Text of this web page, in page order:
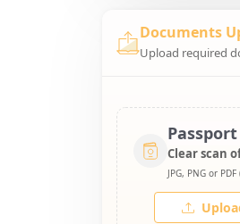
Documents
Upload required
Passport
Clear scan
JPG, PNG or